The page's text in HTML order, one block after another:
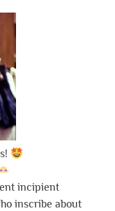
incipient
inscribe about